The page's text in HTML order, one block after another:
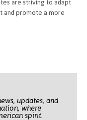
are striving to adapt
and promote a more
updates, and
where
spirit.